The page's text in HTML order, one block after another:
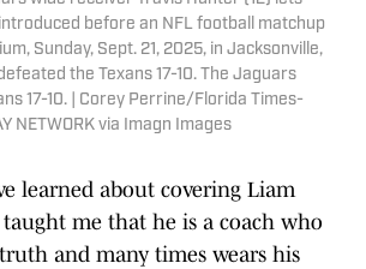
before an NFL football matchup
Sunday, Sept. 21, 2025, in Jacksonville,
the Texans 17-10. The Jaguars
17-10. | Corey Perrine/Florida Times-
NETWORK via Imagn Images
learned about covering Liam
taught me that he is a coach who
and many times wears his